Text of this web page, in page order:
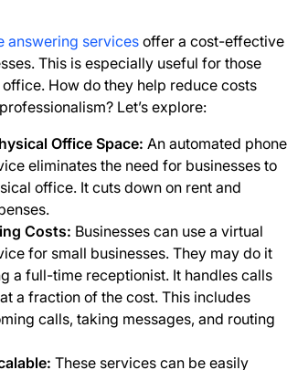
answering services offer a cost-effective
This is especially useful for those
How do they help reduce costs
Let’s explore:
Office Space: An automated phone
eliminates the need for businesses to
office. It cuts down on rent and
Costs: Businesses can use a virtual
for small businesses. They may do it
a full-time receptionist. It handles calls
a fraction of the cost. This includes
calls, taking messages, and routing
These services can be easily